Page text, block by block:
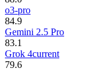
o3-pro
84.9
Gemini 2.5 Pro
83.1
Grok 4current
79.6